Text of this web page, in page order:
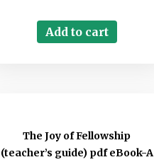
Add to cart
The Joy of Fellowship
(teacher’s guide) pdf eBook-A